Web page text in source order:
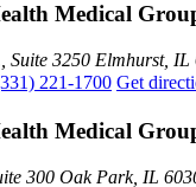
Medical
Suite 3250 Elmhurst, IL
221-1700 Get
Medical
300 Oak Park, IL